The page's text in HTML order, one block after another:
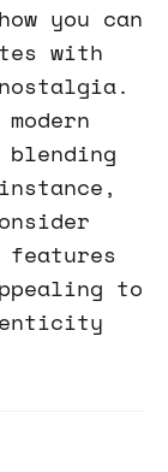
you can
with
to